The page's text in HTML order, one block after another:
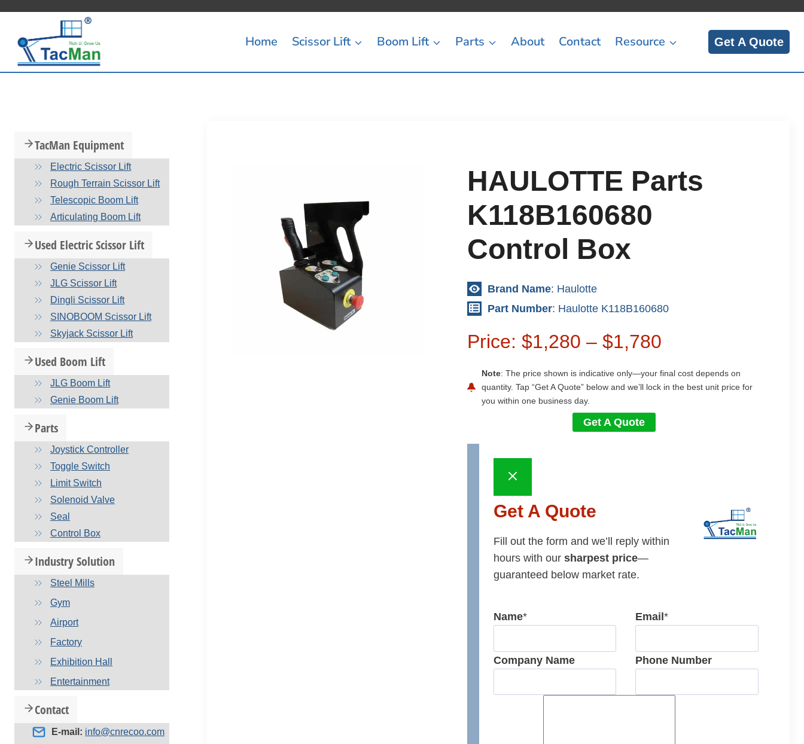
content
Home Scissor Lift Boom Lift Parts About Contact Resource Get A Quote
HAULOTTE Parts
K118B160680
Control Box
Brand Name: Haulotte
Part Number: Haulotte K118B160680
Price: $1,280 – $1,780
Note: The price shown is indicative only—your final cost depends on
quantity. Tap “Get A Quote” below and we’ll lock in the best unit price for
you within one business day.
Get A Quote
Get A Quote
Fill out the form and we’ll reply within
hours with our sharpest price—
guaranteed below market rate.
Name* Email*
Company Name Phone Number
TacMan Equipment
Electric Scissor Lift
Rough Terrain Scissor Lift
Telescopic Boom Lift
Articulating Boom Lift
Used Electric Scissor Lift
Genie Scissor Lift
JLG Scissor Lift
Dingli Scissor Lift
SINOBOOM Scissor Lift
Skyjack Scissor Lift
Used Boom Lift
JLG Boom Lift
Genie Boom Lift
Parts
Joystick Controller
Toggle Switch
Limit Switch
Solenoid Valve
Seal
Control Box
Industry Solution
Steel Mills
Gym
Airport
Factory
Exhibition Hall
Entertainment
Contact
E-mail: info@cnrecoo.com